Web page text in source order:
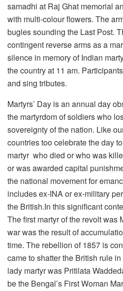
samadhi at Raj Ghat memorial
with multi-colour flowers. The
bugles sounding the Last Post.
contingent reverse arms as a
silence in memory of Indian
the country at 11 am.
and sing tributes.
Martyrs’ Day is an annual day
the martyrdom of soldiers who
sovereignty of the nation. Like
countries too celebrate the day
martyr who died or who was
or was awarded capital
the national movement for
includes ex-INA or ex-military
the British.In this significant
The first martyr of the revolt was
war was the result of
time. The rebellion of 1857 is
came to shatter the British rule
lady martyr was Pritilata
be the Bengal’s First Woman